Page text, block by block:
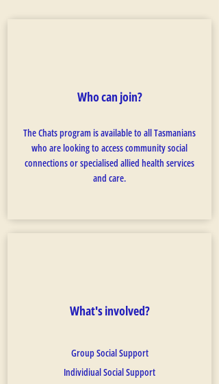
Who can join?
The Chats program is available to all Tasmanians
who are looking to access community social
connections or specialised allied health services
and care.
What's involved?
Group Social Support
Individiual Social Support